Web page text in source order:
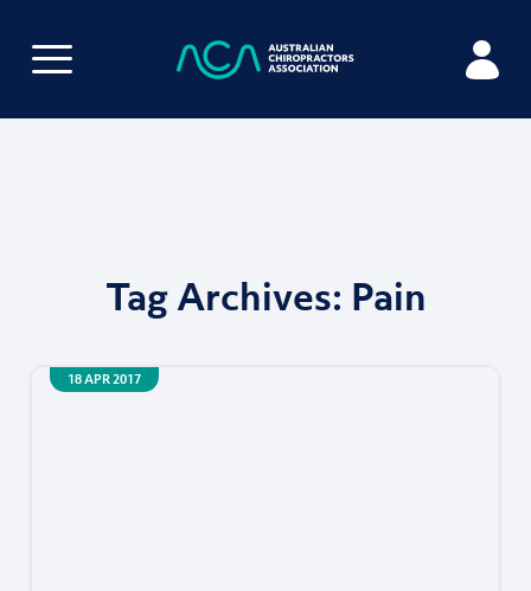
Tag Archives: Pain
18 APR 2017